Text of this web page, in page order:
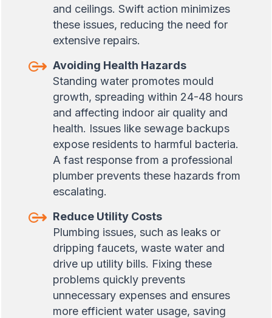
and ceilings. Swift action minimizes
these issues, reducing the need for
extensive repairs.
Avoiding Health Hazards
Standing water promotes mould
growth, spreading within 24-48 hours
and affecting indoor air quality and
health. Issues like sewage backups
expose residents to harmful bacteria.
A fast response from a professional
plumber prevents these hazards from
escalating.
Reduce Utility Costs
Plumbing issues, such as leaks or
dripping faucets, waste water and
drive up utility bills. Fixing these
problems quickly prevents
unnecessary expenses and ensures
more efficient water usage, saving